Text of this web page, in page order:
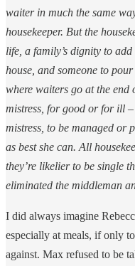
waiter in much the same
housekeeper. But the
life, a family’s dignity to
house, and someone to
where waiters go at the end
mistress, for good or for ill
mistress, to be managed or
as best she can. All
they’re likelier to be single
eliminated the middleman
I did always imagine
especially at meals, if only
against. Max refused to be